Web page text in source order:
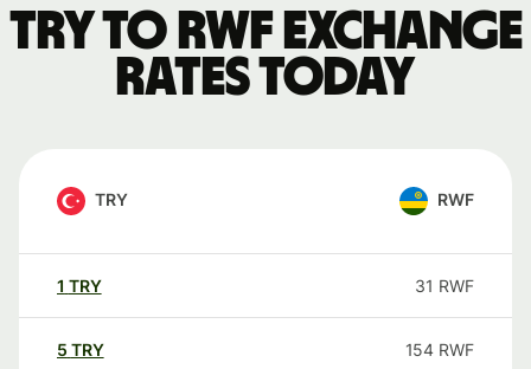
TRY to RWF exchange
rates today
TRY RWF
1 TRY 31 RWF
5 TRY 154 RWF